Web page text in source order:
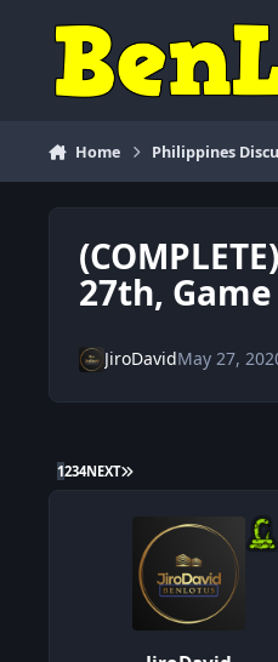
Home Philippines
27th,
JiroDavidMay 27,
1234NEXT LAST PAGE